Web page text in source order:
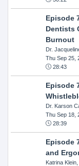
Episode
Dentists
Burnout
Dr.
Thu Sep 25,
28:43
Episode
Dr. Karson
Thu Sep 18,
28:39
Episode
and
Katrina